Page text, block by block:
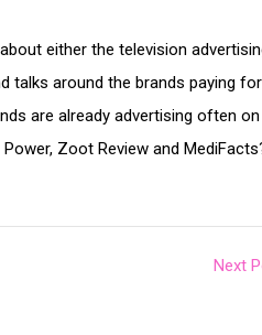
either the television
around the brands paying
are already advertising often
Zoot Review and
Next